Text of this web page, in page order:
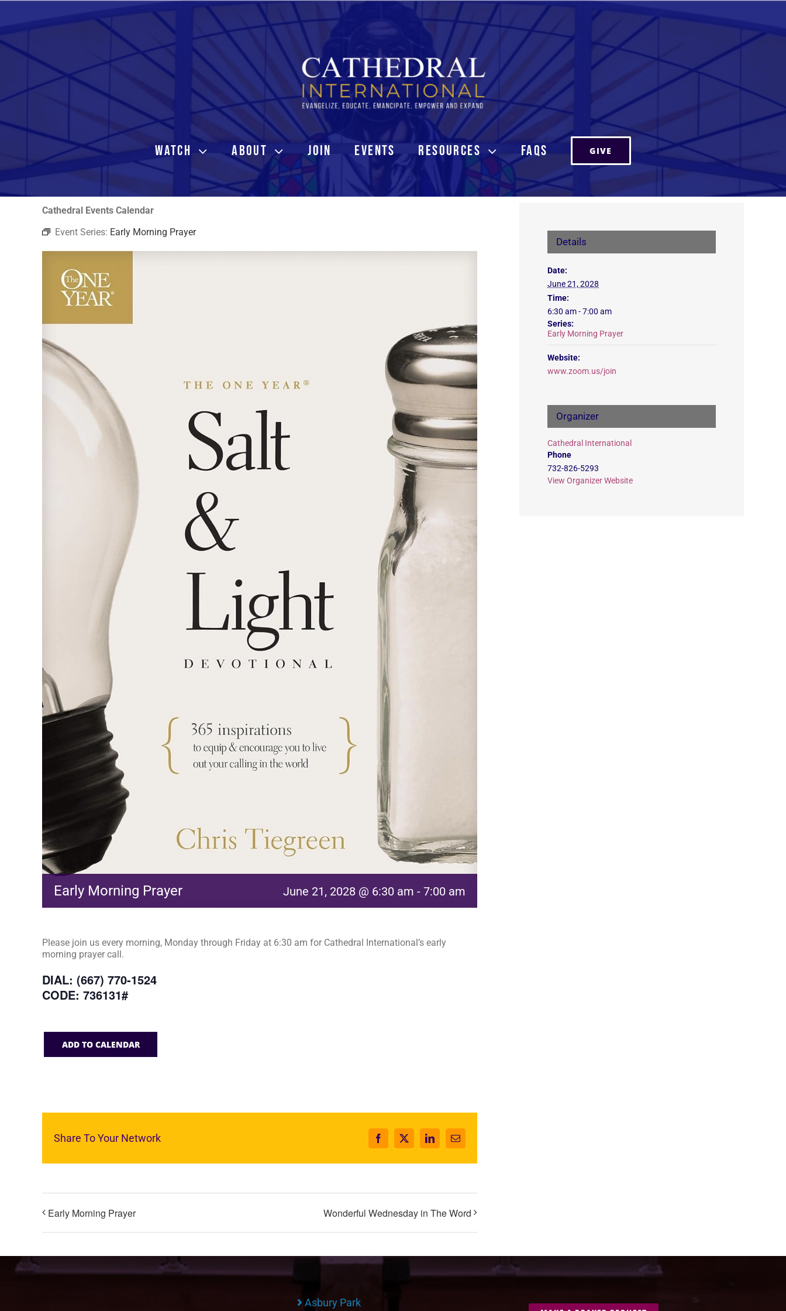
Skip
WATCH ABOUT JOIN EVENTS RESOURCES FAQs GIVE
Cathedral Events Calendar
Event Series: Early Morning Prayer
Early Morning Prayer June 21, 2028 @ 6:30 am - 7:00 am
Please join us every morning, Monday through Friday at 6:30 am for Cathedral International’s early
morning prayer call.
DIAL: (667) 770-1524
CODE: 736131#
ADD TO CALENDAR
Share To Your Network Facebook
X LinkedInEmail
Early Morning Prayer Wonderful Wednesday in The Word
Details
Date:
June 21, 2028
Time:
6:30 am - 7:00 am
Series:
Early Morning Prayer
Website:
www.zoom.us/join
Organizer
Cathedral International
Phone
732-826-5293
View Organizer Website
Asbury Park